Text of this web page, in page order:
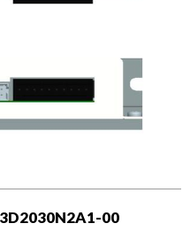
00